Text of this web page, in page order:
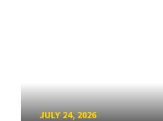
JULY 24, 2026